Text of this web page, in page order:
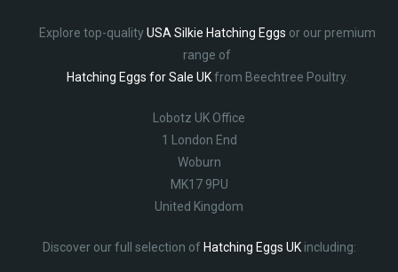
Explore top-qualityUSA Silkie Hatching Eggs or our premium
range of
Hatching Eggs for Sale UKfrom Beechtree Poultry.
Lobotz UK Office
1 London End
Woburn
MK17 9PU
United Kingdom
Discover our full selection of Hatching Eggs UKincluding: